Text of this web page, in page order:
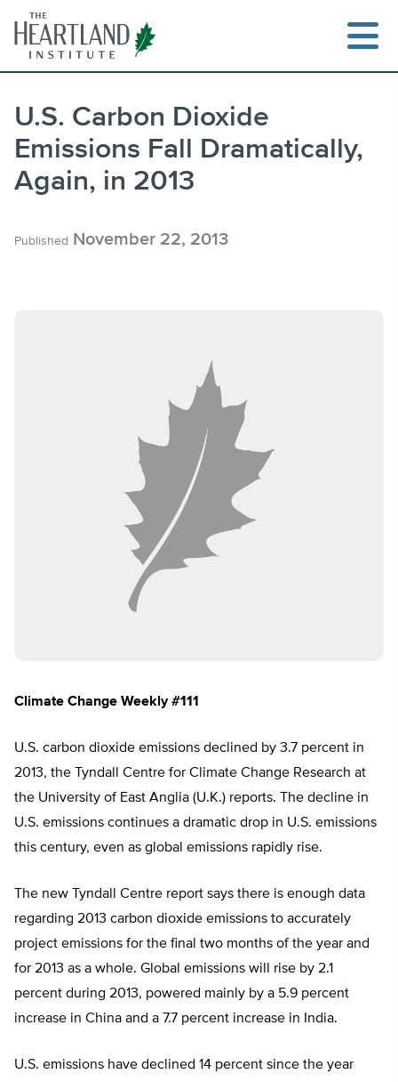
content
U.S. Carbon Dioxide
Emissions Fall Dramatically,
Again, in 2013
Published November 22, 2013
Climate Change Weekly #111
U.S. carbon dioxide emissions declined by 3.7 percent in
2013, the Tyndall Centre for Climate Change Research at
the University of East Anglia (U.K.) reports. The decline in
U.S. emissions continues a dramatic drop in U.S. emissions
this century, even as global emissions rapidly rise.
The new Tyndall Centre report says there is enough data
regarding 2013 carbon dioxide emissions to accurately
project emissions for the final two months of the year and
for 2013 as a whole. Global emissions will rise by 2.1
percent during 2013, powered mainly by a 5.9 percent
increase in China and a 7.7 percent increase in India.
U.S. emissions have declined 14 percent since the year